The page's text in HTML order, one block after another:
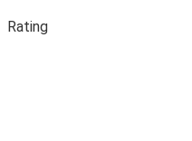
Rating